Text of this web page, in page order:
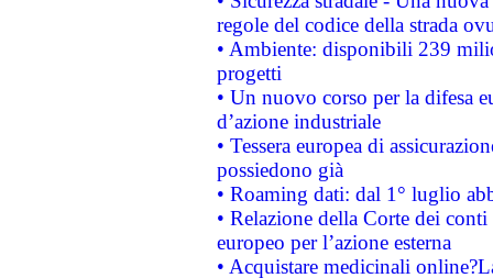
regole del codice della strada
• Ambiente: disponibili 239
progetti
• Un nuovo corso per la difesa
d’azione industriale
• Tessera europea di
possiedono già
• Roaming dati: dal 1° luglio
• Relazione della Corte dei
europeo per l’azione esterna
• Acquistare medicinali